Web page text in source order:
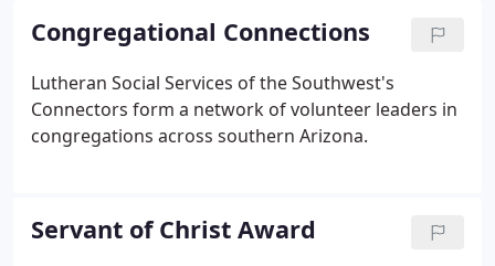
Communication from the University of Arizona and
Master of Management from the University of
Phoenix.
Congregational Connections
Lutheran Social Services of the Southwest's
Connectors form a network of volunteer leaders in
congregations across southern Arizona.
Servant of Christ Award